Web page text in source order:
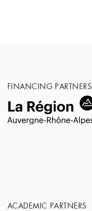
FINANCING PARTNERS
ACADEMIC PARTNERS